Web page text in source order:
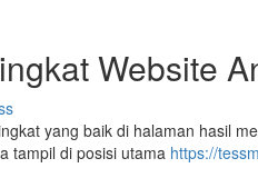
Website
yang baik di halaman hasil
tampil di posisi utama https://